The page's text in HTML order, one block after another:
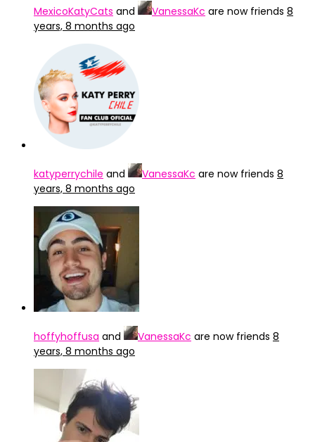
MexicoKatyCats and VanessaKc are now friends 8
years, 8 months ago
katyperrychile and VanessaKc are now friends 8
years, 8 months ago
hoffyhoffusa and VanessaKc are now friends 8
years, 8 months ago